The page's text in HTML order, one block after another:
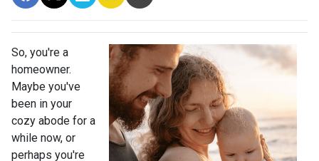
So, you're a
homeowner.
Maybe you've
been in your
cozy abode for a
while now, or
perhaps you're